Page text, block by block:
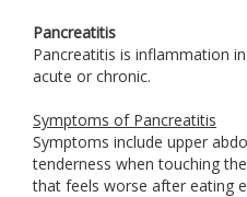
Pancreatitis
Pancreatitis is inflammation
acute or chronic.
Symptoms of Pancreatitis
Symptoms include upper
tenderness when touching
that feels worse after eating